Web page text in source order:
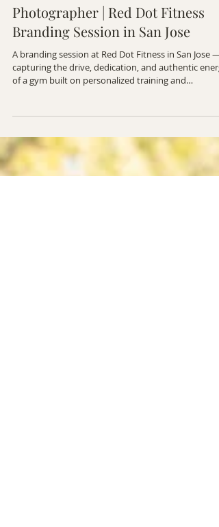
Bobak Radbin
COMMERCIAL PHOTOGRAPHY
Colorado Commercial
Branding Session in San Jose
A branding session at Red Dot Fitness in San Jose —
capturing the drive, dedication, and authentic
of a gym built on personalized training and